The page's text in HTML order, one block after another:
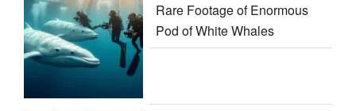
Rare Footage of Enormous
Pod of White Whales